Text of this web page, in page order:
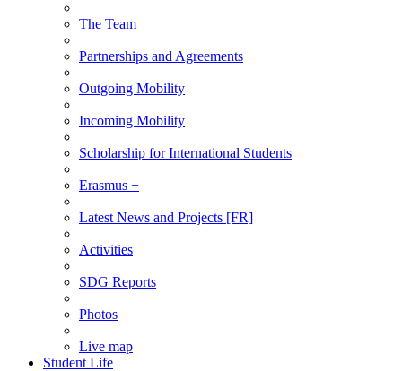
The Team
Partnerships and Agreements
Outgoing Mobility
Incoming Mobility
Scholarship for International Students
Erasmus +
Latest News and Projects [FR]
Activities
SDG Reports
Photos
Live map
Student Life